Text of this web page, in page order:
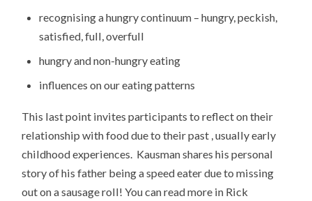
recognising a hungry continuum – hungry, peckish,
satisfied, full, overfull
hungry and non-hungry eating
influences on our eating patterns
This last point invites participants to reflect on their
relationship with food due to their past , usually early
childhood experiences. Kausman shares his personal
story of his father being a speed eater due to missing
out on a sausage roll! You can read more in Rick